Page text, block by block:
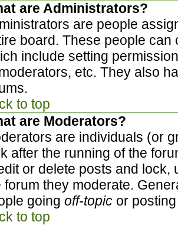
are Administrators?
are people
board. These people
include setting
etc. They also
to top
are Moderators?
are individuals (or
after the running of the
or delete posts and lock,
forum they moderate.
going off-topicor posting
to top